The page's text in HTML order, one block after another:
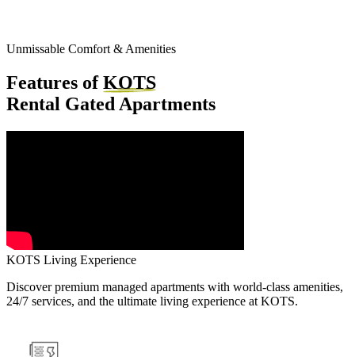
Unmissable Comfort & Amenities
Features ofKOTS
Rental Gated Apartments
KOTS Living Experience
Discover premium managed apartments with world-class amenities,
24/7 services, and the ultimate living experience at KOTS.